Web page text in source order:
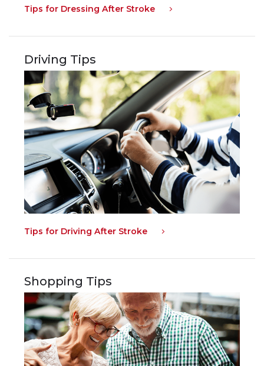
Tips for Dressing After Stroke
Driving Tips
Tips for Driving After Stroke
Shopping Tips